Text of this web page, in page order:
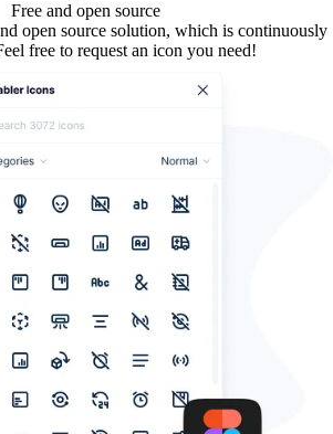
Free and open source
open source solution, which is continuously
free to request an icon you need!